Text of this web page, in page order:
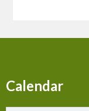
Calendar